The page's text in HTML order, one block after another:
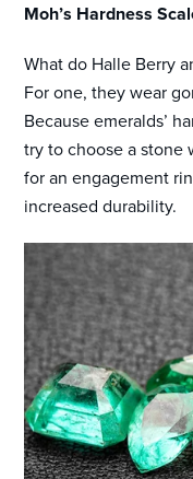
Moh’s Hardness
What do Halle Berry
For one, they wear
Because emeralds’
try to choose a stone
for an engagement
increased durability.